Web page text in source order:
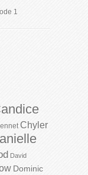
1
Chyler
David
Dominic